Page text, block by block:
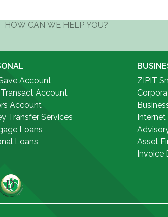
Account
Account
Account
Transfer Services
Loans
Loans
ZIPIT
Internet
Asset
Invoice